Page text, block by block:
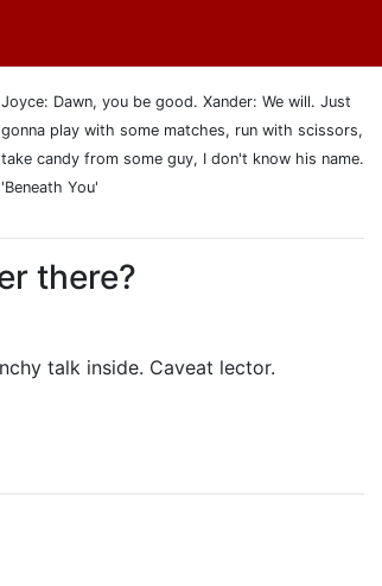
Joyce: Dawn, you be good. Xander: We will. Just
gonna play with some matches, run with scissors,
take candy from some guy, I don't know his name.
'Beneath You'
there?
talk inside. Caveat lector.